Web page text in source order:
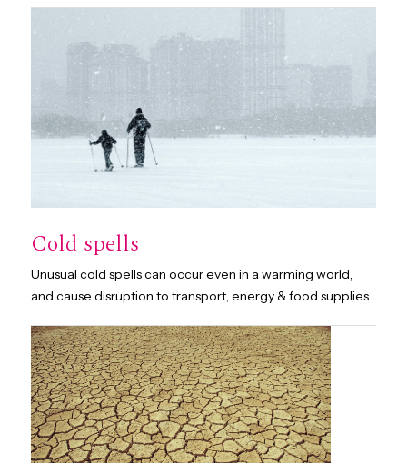
Cold spells
Unusual cold spells can occur even in a warming world,
and cause disruption to transport, energy & food supplies.